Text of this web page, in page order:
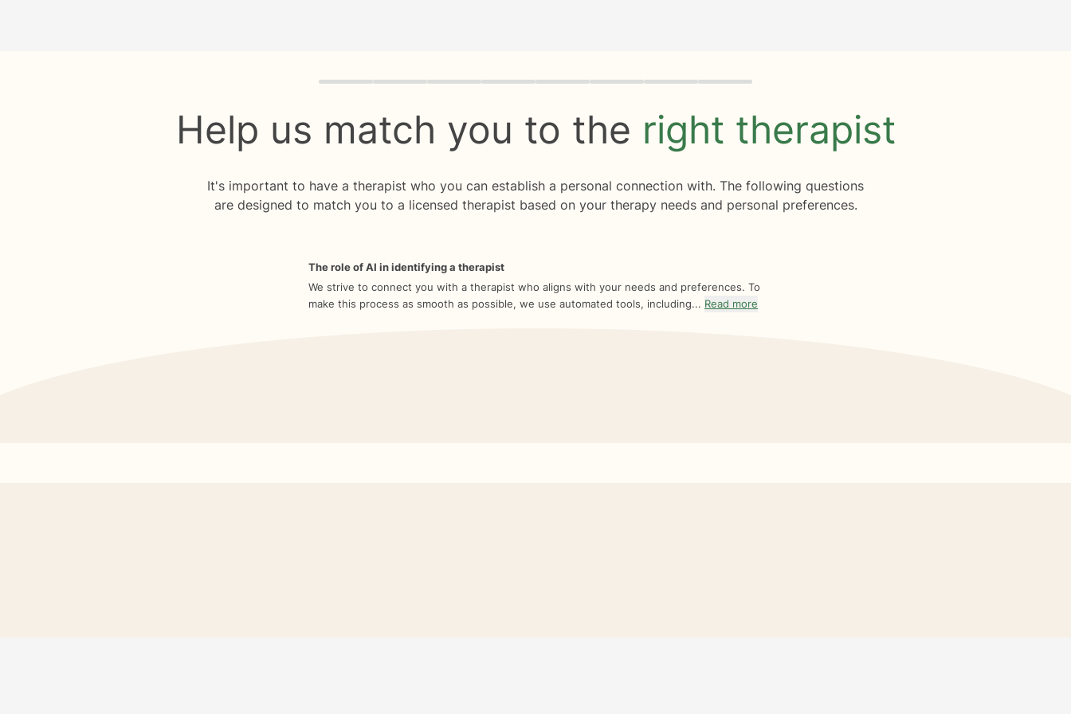
Quiz progress 0 of 8
Help us match you to the right therapist
It's important to have a therapist who you can establish a personal connection with. The following questions
are designed to match you to a licensed therapist based on your therapy needs and personal preferences.
The role of AI in identifying a therapist
We strive to connect you with a therapist who aligns with your needs and preferences. To
make this process as smooth as possible, we use automated tools, including... Read more